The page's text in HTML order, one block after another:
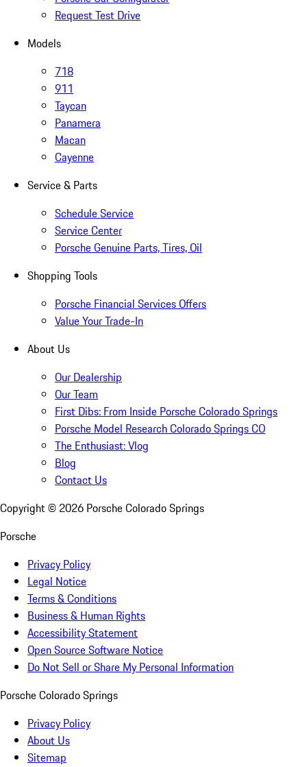
Request Test Drive
Models
718
911
Taycan
Panamera
Macan
Cayenne
Service & Parts
Schedule Service
Service Center
Porsche Genuine Parts, Tires, Oil
Shopping Tools
Porsche Financial Services Offers
Value Your Trade-In
About Us
Our Dealership
Our Team
First Dibs: From Inside Porsche Colorado Springs
Porsche Model Research Colorado Springs CO
The Enthusiast: Vlog
Blog
Contact Us
Copyright © 2026 Porsche Colorado Springs
Porsche
Privacy Policy
Legal Notice
Terms & Conditions
Business & Human Rights
Accessibility Statement
Open Source Software Notice
Do Not Sell or Share My Personal Information
Porsche Colorado Springs
Privacy Policy
About Us
Sitemap